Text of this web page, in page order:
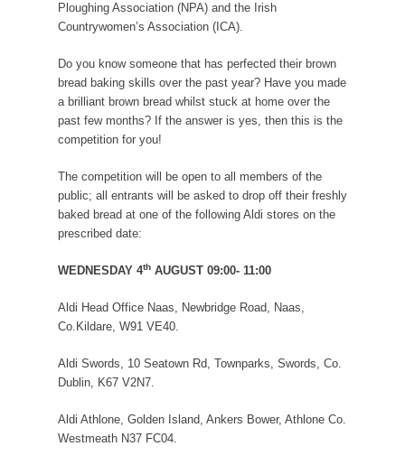
Ploughing Association (NPA) and the Irish
Countrywomen’s Association (ICA).
Do you know someone that has perfected their brown
bread baking skills over the past year? Have you made
a brilliant brown bread whilst stuck at home over the
past few months? If the answer is yes, then this is the
competition for you!
The competition will be open to all members of the
public; all entrants will be asked to drop off their freshly
baked bread at one of the following Aldi stores on the
prescribed date:
WEDNESDAY 4th AUGUST 09:00- 11:00
Aldi Head Office Naas, Newbridge Road, Naas,
Co.Kildare, W91 VE40.
Aldi Swords, 10 Seatown Rd, Townparks, Swords, Co.
Dublin, K67 V2N7.
Aldi Athlone, Golden Island, Ankers Bower, Athlone Co.
Westmeath N37 FC04.